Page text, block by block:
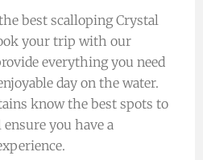
best scalloping Crystal
your trip with our
everything you need
day on the water.
know the best spots to
you have a